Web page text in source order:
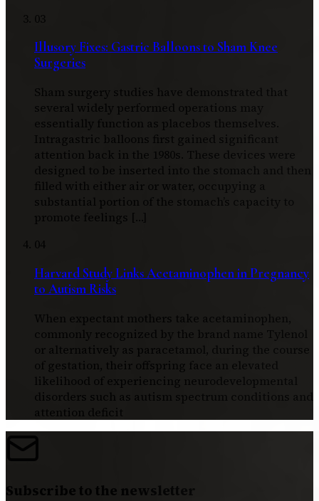
03
Illusory Fixes: Gastric Balloons to Sham Knee
Surgeries
Sham surgery studies have demonstrated that
several widely performed operations may
essentially function as placebos themselves.
Intragastric balloons first gained significant
attention back in the 1980s. These devices were
designed to be inserted into the stomach and then
filled with either air or water, occupying a
substantial portion of the stomach’s capacity to
promote feelings […]
04
Harvard Study Links Acetaminophen in Pregnancy
to Autism Risks
When expectant mothers take acetaminophen,
commonly recognized by the brand name Tylenol
or alternatively as paracetamol, during the course
of gestation, their offspring face an elevated
likelihood of experiencing neurodevelopmental
disorders such as autism spectrum conditions and
attention deficit
Subscribe to the newsletter